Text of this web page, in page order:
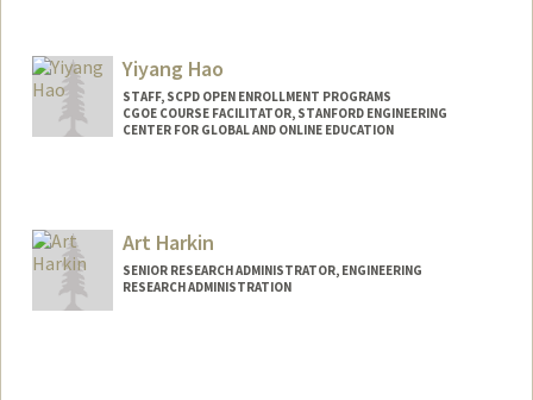
Yiyang Hao
STAFF, SCPD OPEN ENROLLMENT PROGRAMS
CGOE COURSE FACILITATOR, STANFORD ENGINEERING
CENTER FOR GLOBAL AND ONLINE EDUCATION
Art Harkin
SENIOR RESEARCH ADMINISTRATOR, ENGINEERING
RESEARCH ADMINISTRATION